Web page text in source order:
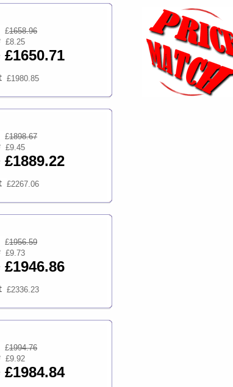
£1658.96
£8.25
£1650.71
£1980.85
£1898.67
£9.45
£1889.22
£2267.06
£1956.59
£9.73
£1946.86
£2336.23
£1994.76
£9.92
£1984.84